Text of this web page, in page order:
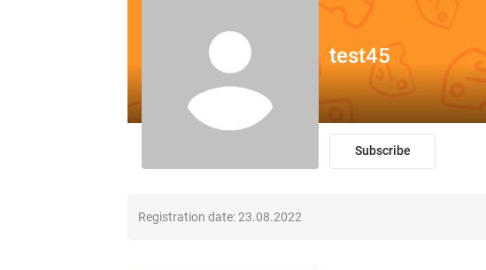
test45
Subscribe
Registration date:23.08.2022